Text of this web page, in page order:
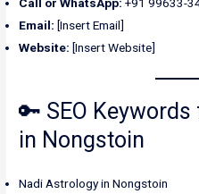
Email: [Insert Email]
Website: [Insert Website]
🔑 SEO
in Nongstoin
Nadi Astrology in Nongstoin